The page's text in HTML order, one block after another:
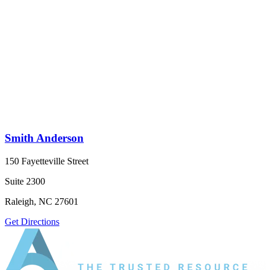
Smith Anderson
150 Fayetteville Street
Suite 2300
Raleigh, NC 27601
Get Directions